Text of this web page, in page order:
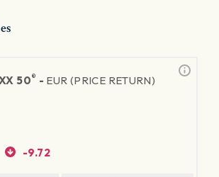
50® - EUR (PRICE RETURN)
-9.72